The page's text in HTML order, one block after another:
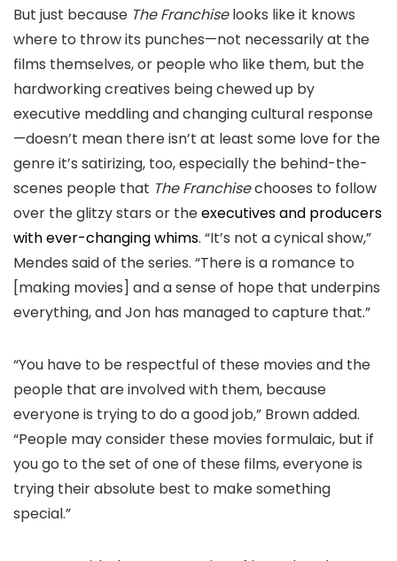
But just because The Franchiselooks like it knows
where to throw its punches—not necessarily at the
films themselves, or people who like them, but the
hardworking creatives being chewed up by
executive meddling and changing cultural response
—doesn’t mean there isn’t at least some love for the
genre it’s satirizing, too, especially the behind-the-
scenes people that The Franchisechooses to follow
over the glitzy stars or theexecutives and producers
with ever-changing whims. “It’s not a cynical show,”
Mendes said of the series. “There is a romance to
[making movies] and a sense of hope that underpins
everything, and Jon has managed to capture that.”
“You have to be respectful of these movies and the
people that are involved with them, because
everyone is trying to do a good job,” Brown added.
“People may consider these movies formulaic, but if
you go to the set of one of these films, everyone is
trying their absolute best to make something
special.”